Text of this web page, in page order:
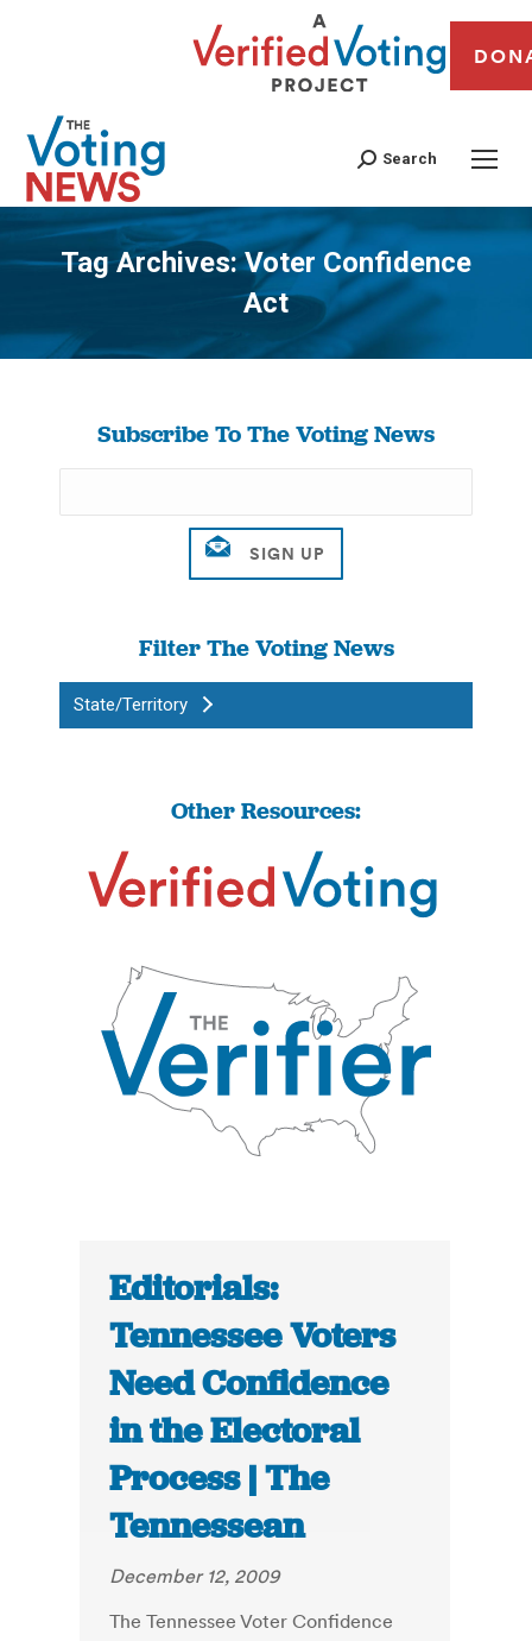
Search
Tag Archives:Voter Confidence
Act
You are here:
Subscribe To The Voting News
Filter The Voting News
State/Territory
Other Resources:
Editorials:
Tennessee Voters
Need Confidence
in the Electoral
Process | The
Tennessean
December 12, 2009
The Tennessee Voter Confidence